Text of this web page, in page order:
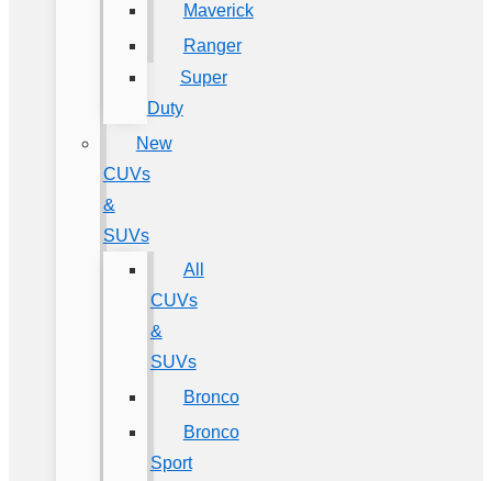
Maverick
Ranger
Super
Duty
New
CUVs
&
SUVs
All
CUVs
&
SUVs
Bronco
Bronco
Sport